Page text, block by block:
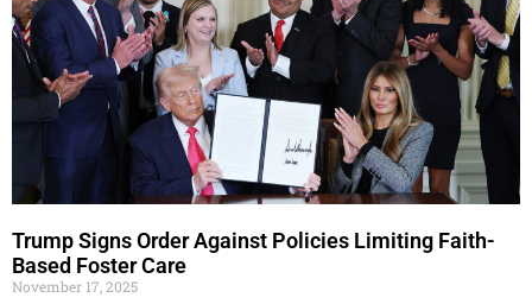
Trump Signs Order Against Policies Limiting Faith-
Based Foster Care
November 17, 2025